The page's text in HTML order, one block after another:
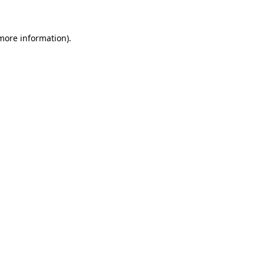
information).